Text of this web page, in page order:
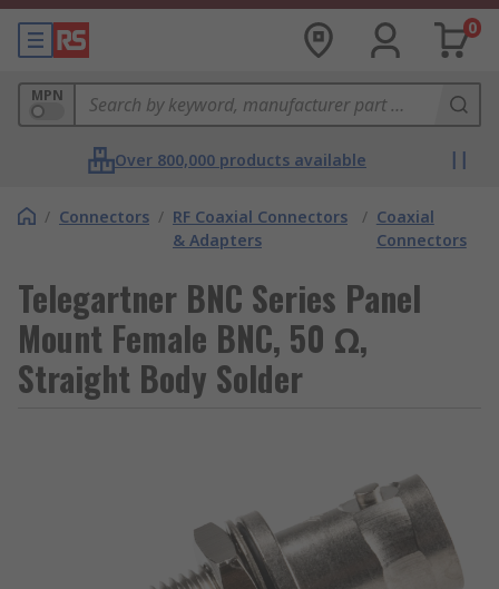
0
MPN
Over 800,000 products available
/ Connectors / RF Coaxial Connectors
& Adapters
/ Coaxial
Connectors
Telegartner BNC Series Panel
Mount Female BNC, 50 Ω,
Straight Body Solder